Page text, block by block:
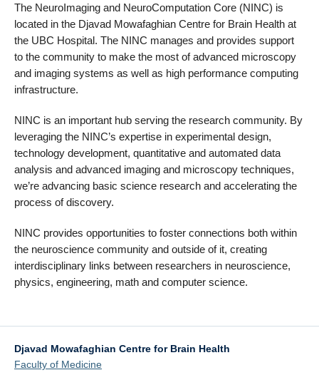
The NeuroImaging and NeuroComputation Core (NINC) is
located in the Djavad Mowafaghian Centre for Brain Health at
the UBC Hospital. The NINC manages and provides support
to the community to make the most of advanced microscopy
and imaging systems as well as high performance computing
infrastructure.
NINC is an important hub serving the research community. By
leveraging the NINC’s expertise in experimental design,
technology development, quantitative and automated data
analysis and advanced imaging and microscopy techniques,
we’re advancing basic science research and accelerating the
process of discovery.
NINC provides opportunities to foster connections both within
the neuroscience community and outside of it, creating
interdisciplinary links between researchers in neuroscience,
physics, engineering, math and computer science.
Djavad Mowafaghian Centre for Brain Health
Faculty of Medicine